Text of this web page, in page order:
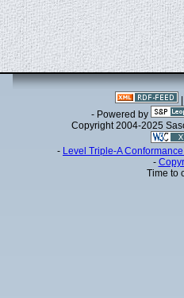
- Powered by
Copyright 2004-2025
- Level Triple-A
-
Time to